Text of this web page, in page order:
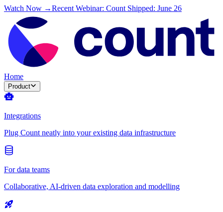
Watch Now →Recent Webinar: Count Shipped: June 26
Home
Product
Integrations
Plug Count neatly into your existing data infrastructure
For data teams
Collaborative, AI-driven data exploration and modelling